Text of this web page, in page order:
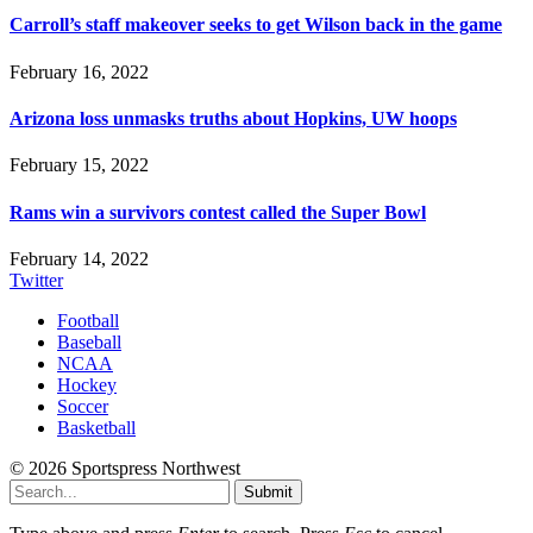
Carroll’s staff makeover seeks to get Wilson back in the game
February 16, 2022
Arizona loss unmasks truths about Hopkins, UW hoops
February 15, 2022
Rams win a survivors contest called the Super Bowl
February 14, 2022
Twitter
Football
Baseball
NCAA
Hockey
Soccer
Basketball
© 2026 Sportspress Northwest
Submit